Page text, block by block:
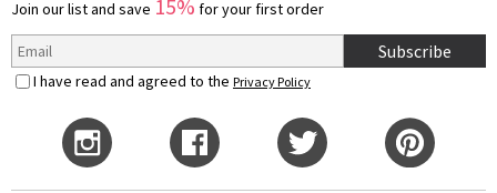
Join our list and save 15% for your first order
Subscribe
I have read and agreed to the Privacy Policy